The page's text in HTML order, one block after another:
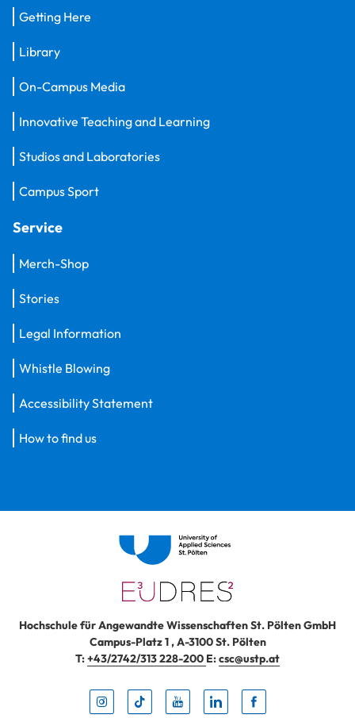
Getting Here
Library
On-Campus Media
Innovative Teaching and Learning
Studios and Laboratories
Campus Sport
Service
Merch-Shop
Stories
Legal Information
Whistle Blowing
Accessibility Statement
How to find us
Hochschule für Angewandte Wissenschaften St. Pölten GmbH
Campus-Platz 1,A-3100St. Pölten
T:+43/2742/313 228-200 E:csc@ustp.at